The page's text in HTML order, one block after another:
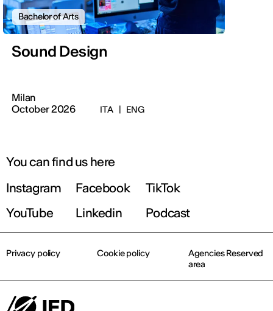
Bachelor of Arts
Sound Design
Milan
October 2026
ITA | ENG
You can find us here
Instagram
Facebook
TikTok
YouTube
Linkedin Podcast
Privacy policy Cookie policy
Agencies Reserved
area